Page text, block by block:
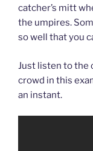
catcher’s mitt
the umpires.
so well that you
Just listen to the
crowd in this
an instant.